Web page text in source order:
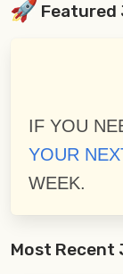
Featured
IF YOU
YOUR
WEEK.
Most Recent